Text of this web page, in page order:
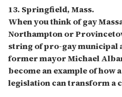
13. Springfield, Mass.
When you think of gay
Northampton or
string of pro-gay municipal
former mayor Michael
become an example of how
legislation can transform a